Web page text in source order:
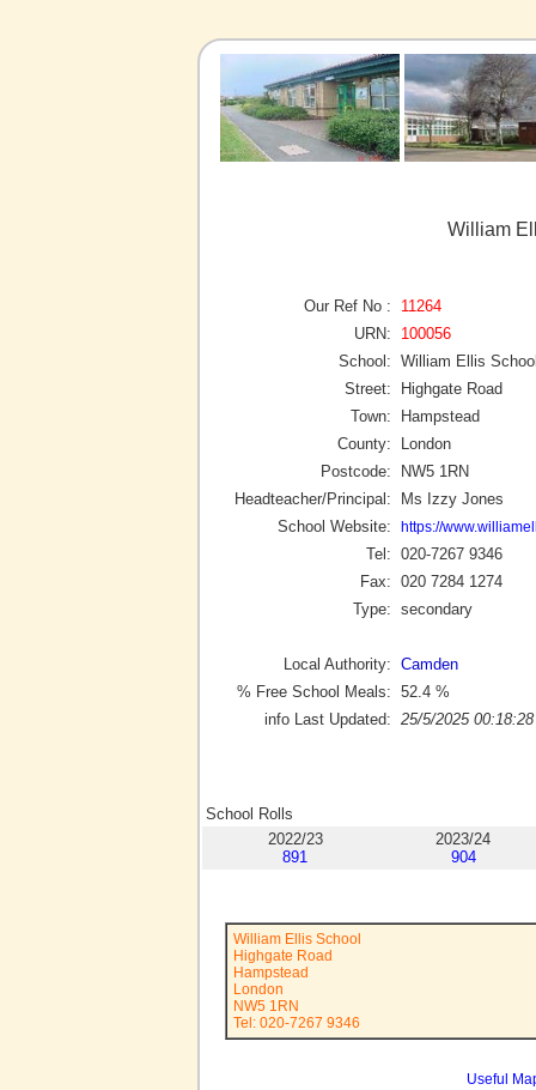
William
Our Ref No :
11264
URN:
100056
School: William Ellis
Street:
Highgate Road
Town:
Hampstead
County:
London
Postcode:
NW5 1RN
Headteacher/Principal:
Ms Izzy Jones
School Website:
https://
Tel: 020-7267 9346
Fax: 020 7284 1274
Type: secondary
Local Authority: Camden
% Free School Meals: 52.4 %
info Last Updated: 25/5/2025 00:18:28
School Rolls
2022/23
891
2023/24
904
William Ellis School
Highgate Road
Hampstead
London
NW5 1RN
Tel: 020-7267 9346
Useful